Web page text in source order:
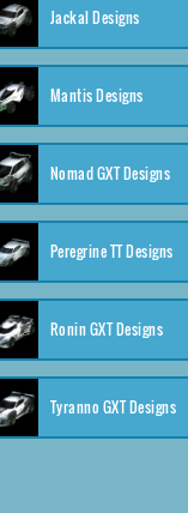
Jackal Designs
Mantis Designs
Nomad GXT Designs
Peregrine TT Designs
Ronin GXT Designs
Tyranno GXT Designs